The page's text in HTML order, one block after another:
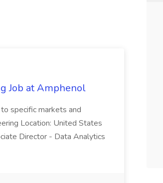
Job at Amphenol
specific markets and
Location: United States
Director - Data Analytics